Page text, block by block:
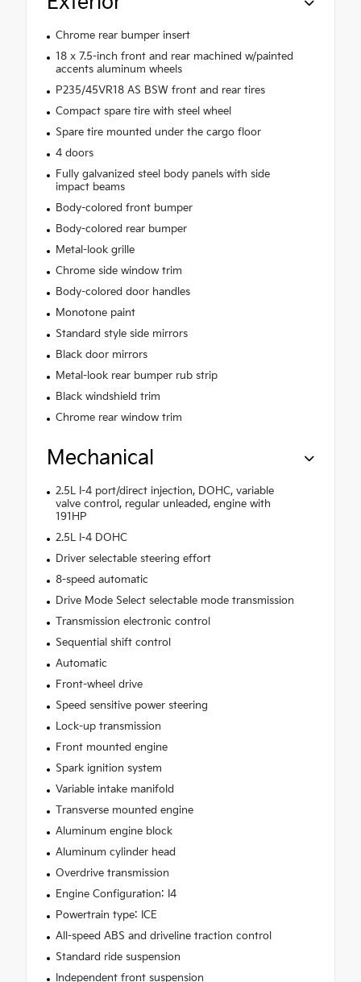
Chrome rear bumper insert
18 x 7.5-inch front and rear machined w/painted
accents aluminum wheels
P235/45VR18 AS BSW front and rear tires
Compact spare tire with steel wheel
Spare tire mounted under the cargo floor
4 doors
Fully galvanized steel body panels with side
impact beams
Body-colored front bumper
Body-colored rear bumper
Metal-look grille
Chrome side window trim
Body-colored door handles
Monotone paint
Standard style side mirrors
Black door mirrors
Metal-look rear bumper rub strip
Black windshield trim
Chrome rear window trim
Mechanical
2.5L I-4 port/direct injection, DOHC, variable
valve control, regular unleaded, engine with
191HP
2.5L I-4 DOHC
Driver selectable steering effort
8-speed automatic
Drive Mode Select selectable mode transmission
Transmission electronic control
Sequential shift control
Automatic
Front-wheel drive
Speed sensitive power steering
Lock-up transmission
Front mounted engine
Spark ignition system
Variable intake manifold
Transverse mounted engine
Aluminum engine block
Aluminum cylinder head
Overdrive transmission
Engine Configuration: I4
Powertrain type: ICE
All-speed ABS and driveline traction control
Standard ride suspension
Independent front suspension